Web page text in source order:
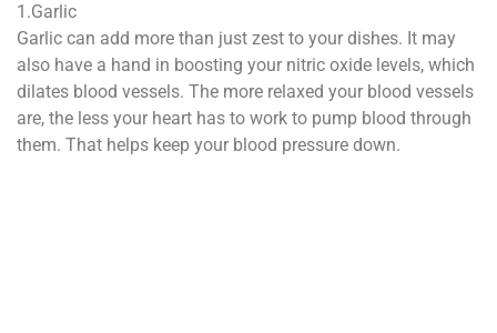
1.Garlic
Garlic can add more than just zest to your dishes. It may
also have a hand in boosting your nitric oxide levels, which
dilates blood vessels. The more relaxed your blood vessels
are, the less your heart has to work to pump blood through
them. That helps keep your blood pressure down.